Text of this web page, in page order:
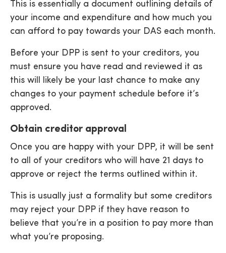
This is essentially a document outlining details of
your income and expenditure and how much you
can afford to pay towards your DAS each month.
Before your DPP is sent to your creditors, you
must ensure you have read and reviewed it as
this will likely be your last chance to make any
changes to your payment schedule before it’s
approved.
Obtain creditor approval
Once you are happy with your DPP, it will be sent
to all of your creditors who will have 21 days to
approve or reject the terms outlined within it.
This is usually just a formality but some creditors
may reject your DPP if they have reason to
believe that you’re in a position to pay more than
what you’re proposing.